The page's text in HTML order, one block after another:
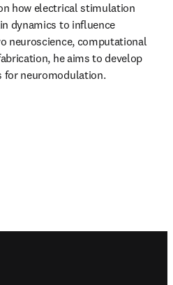
how electrical stimulation
dynamics to influence
neuroscience, computational
he aims to develop
for neuromodulation.